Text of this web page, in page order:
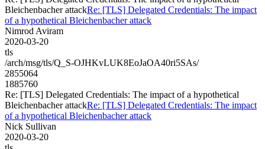
Bleichenbacher attackRe: [TLS] Delegated Credentials: The impact
of a hypothetical Bleichenbacher attack
Nimrod Aviram
2020-03-20
tls
/arch/msg/tls/Q_S-OJHKvLUK8EoJaOA40ri5SAs/
2855064
1885760
Re: [TLS] Delegated Credentials: The impact of a hypothetical
Bleichenbacher attackRe: [TLS] Delegated Credentials: The impact
of a hypothetical Bleichenbacher attack
Nick Sullivan
2020-03-20